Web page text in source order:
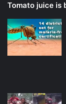
Tomato juice is